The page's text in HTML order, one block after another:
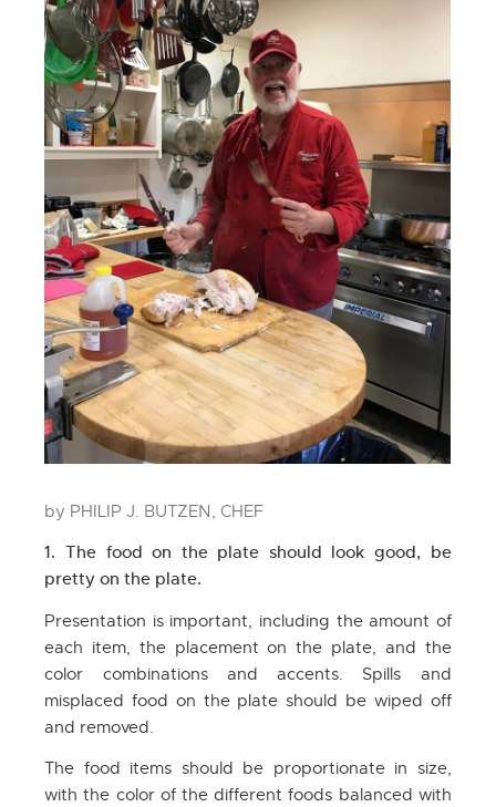
by PHILIP J. BUTZEN, CHEF
1. The food on the plate should look good, be
pretty on the plate.
Presentation is important, including the amount of
each item, the placement on the plate, and the
color combinations and accents. Spills and
misplaced food on the plate should be wiped off
and removed.
The food items should be proportionate in size,
with the color of the different foods balanced with